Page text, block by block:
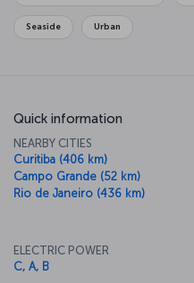
Seaside Urban
Quick information
NEARBY CITIES
Curitiba (406 km)
Campo Grande (52 km)
Rio de Janeiro (436 km)
ELECTRIC POWER
C, A, B